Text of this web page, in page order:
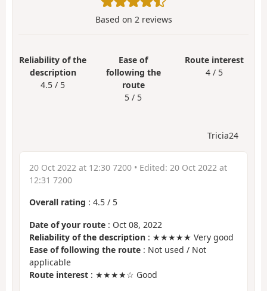
Based on 2reviews
Reliability of the
description
4.5 / 5
Ease of
following the
route
5 / 5
Route interest
4 / 5
Tricia24
20 Oct 2022 at 12:30 7200 • Edited: 20 Oct 2022 at
12:31 7200
Overall rating : 4.5 / 5
Date of your route : Oct 08, 2022
Reliability of the description : ★★★★★ Very good
Ease of following the route : Not used / Not
applicable
Route interest : ★★★★☆ Good